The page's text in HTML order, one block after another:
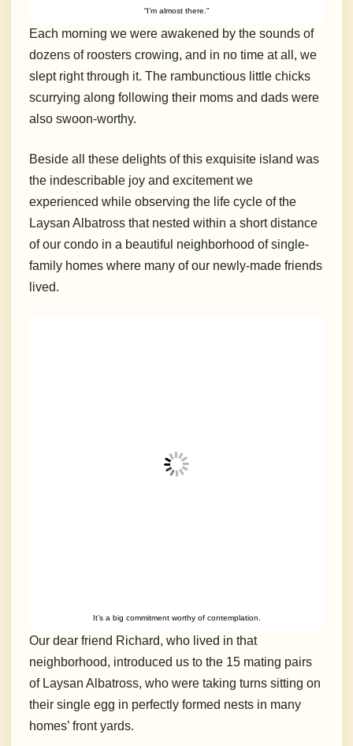
“I’m almost there.”
Each morning we were awakened by the sounds of
dozens of roosters crowing, and in no time at all, we
slept right through it. The rambunctious little chicks
scurrying along following their moms and dads were
also swoon-worthy.
Beside all these delights of this exquisite island was
the indescribable joy and excitement we
experienced while observing the life cycle of the
Laysan Albatross that nested within a short distance
of our condo in a beautiful neighborhood of single-
family homes where many of our newly-made friends
lived.
It’s a big commitment worthy of contemplation.
Our dear friend Richard, who lived in that
neighborhood, introduced us to the 15 mating pairs
of Laysan Albatross, who were taking turns sitting on
their single egg in perfectly formed nests in many
homes’ front yards.